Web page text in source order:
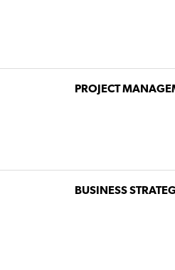
PROJECT
BUSINESS